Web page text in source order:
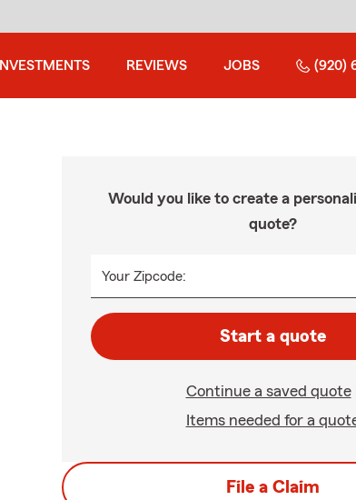
INVESTMENTS REVIEWS JOBS (920)
Would you like to create a
quote?
Your Zipcode:
Start a quote
Continue a saved quote
Items needed for a
File a Claim